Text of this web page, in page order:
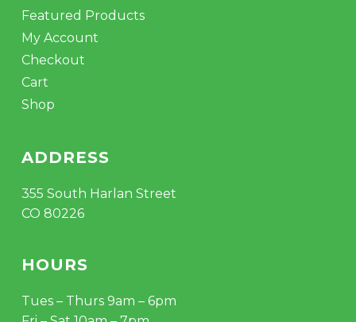
Featured Products
My Account
Checkout
Cart
Shop
ADDRESS
355 South Harlan Street
CO 80226
HOURS
Tues – Thurs 9am – 6pm